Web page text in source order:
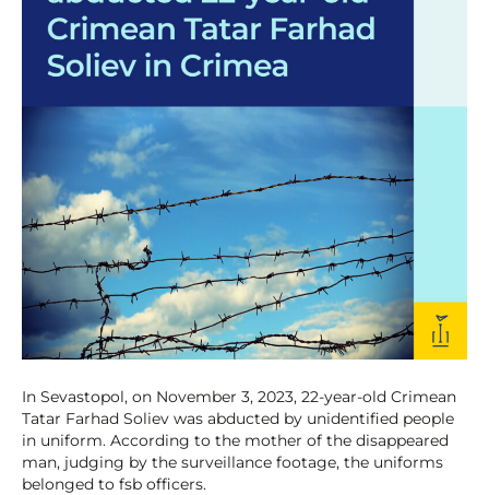
In Sevastopol, on November 3, 2023, 22-year-old Crimean
Tatar Farhad Soliev was abducted by unidentified people
in uniform. According to the mother of the disappeared
man, judging by the surveillance footage, the uniforms
belonged to fsb officers.